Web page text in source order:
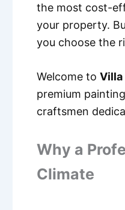
the most cost-
your property.
you choose the
Welcome to Villa
premium
craftsmen
Why a
Climate